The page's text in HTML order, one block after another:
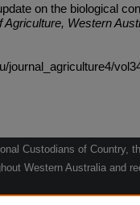
on the biological
Western
journal_agriculture4/
Custodians of Country,
Western Australia and